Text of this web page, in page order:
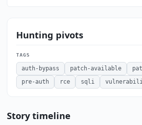
Hunting pivots
TAGS
auth-bypass patch-available
pre-auth
rce sqli
Story timeline